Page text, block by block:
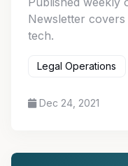
Newsletter
tech.
Legal Operations
Dec 24, 2021